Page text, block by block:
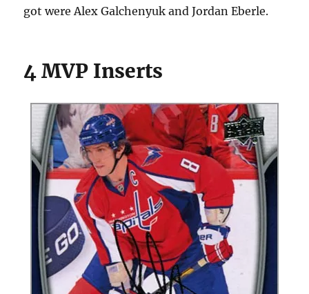
got were Alex Galchenyuk and Jordan Eberle.
4 MVP Inserts